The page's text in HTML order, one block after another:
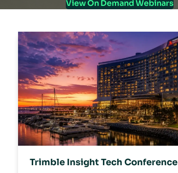
View On Demand Webinars
Trimble Insight Tech Conference